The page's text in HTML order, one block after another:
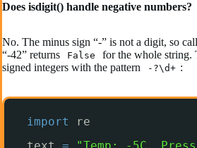
Does isdigit() handle negative numbers?
No. The minus sign “-” is not a digit, so
“-42” returns
False for the whole string.
signed integers with the pattern
-?\d+ :
import
re